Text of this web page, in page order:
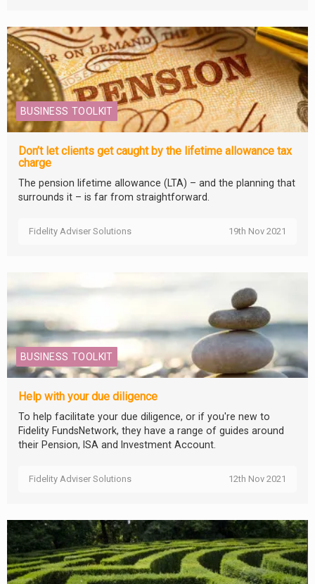
BUSINESS TOOLKIT
Don’t let clients get caught by the lifetime allowance tax
charge
The pension lifetime allowance (LTA) – and the planning that
surrounds it – is far from straightforward.
Fidelity Adviser Solutions 19th Nov 2021
BUSINESS TOOLKIT
Help with your due diligence
To help facilitate your due diligence, or if you're new to
Fidelity FundsNetwork, they have a range of guides around
their Pension, ISA and Investment Account.
Fidelity Adviser Solutions 12th Nov 2021